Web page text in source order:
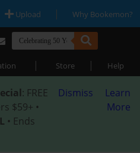
Upload | Why Bookemon?
| Store | Help
: FREE
$59+ •
• Ends
Dismiss
Learn
More